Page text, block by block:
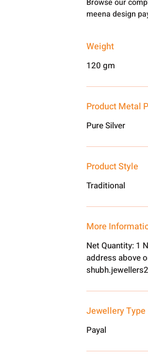
Browse our
meena design
Weight
120 gm
Product Metal
Pure Silver
Product Style
Traditional
More
Net Quantity: 1
address above
Jewellery Type
Payal